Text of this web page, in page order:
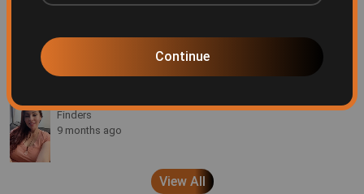
Continue
Finders
9 months ago
View All